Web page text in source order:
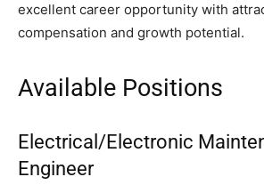
excellent career opportunity with
compensation and growth potential.
Available Positions
Electrical/Electronic
Engineer